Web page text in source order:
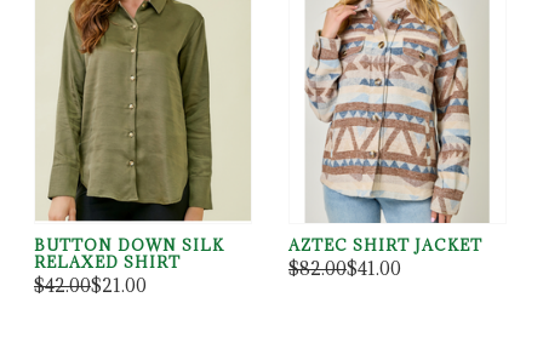
BUTTON DOWN SILK
RELAXED SHIRT
$42.00$21.00
AZTEC SHIRT JACKET
$82.00$41.00